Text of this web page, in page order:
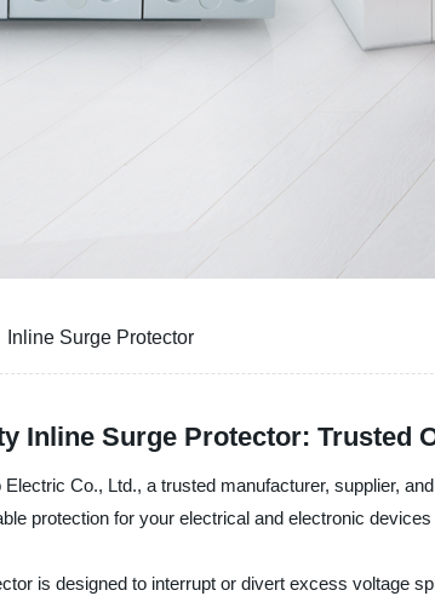
Inline Surge Protector
Inline Surge Protector: Trusted
Electric Co., Ltd., a trusted manufacturer, supplier,
protection for your electrical and electronic
is designed to interrupt or divert excess voltage